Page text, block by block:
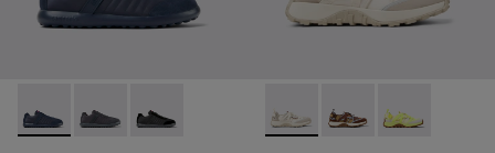
Pelotas XLF - K100751-001 - Blue Textile and Nubuck
Pelotas XLF - K100751-006
Pelotas XLF - K100751-002Drift Trail - K101034-004 -
Drift Trail - K101034-
Drift Trail -